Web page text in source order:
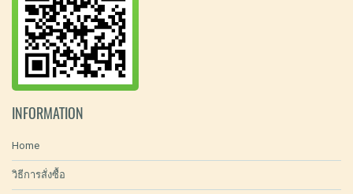
INFORMATION
Home
วิธีการสั่งซื้อ